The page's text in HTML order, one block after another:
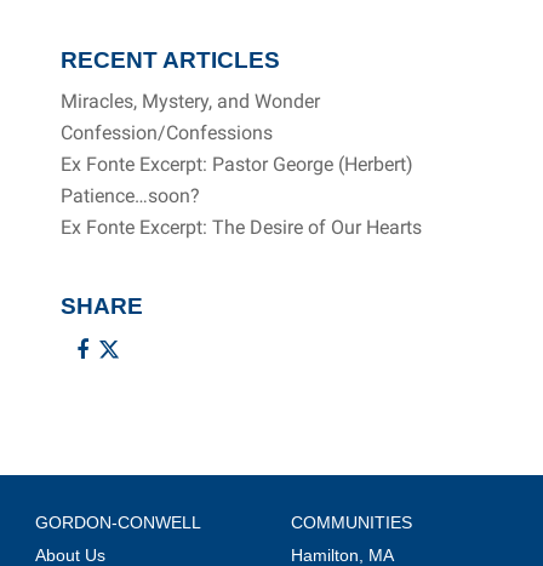
RECENT ARTICLES
Miracles, Mystery, and Wonder
Confession/Confessions
Ex Fonte Excerpt: Pastor George (Herbert)
Patience…soon?
Ex Fonte Excerpt: The Desire of Our Hearts
SHARE
GORDON-CONWELL
About Us
COMMUNITIES
Hamilton, MA